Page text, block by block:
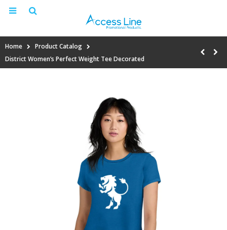
Home
Product Catalog
District Women’s Perfect Weight Tee Decorated